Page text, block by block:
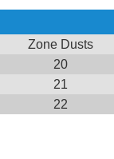
Zone Dusts
20
21
22